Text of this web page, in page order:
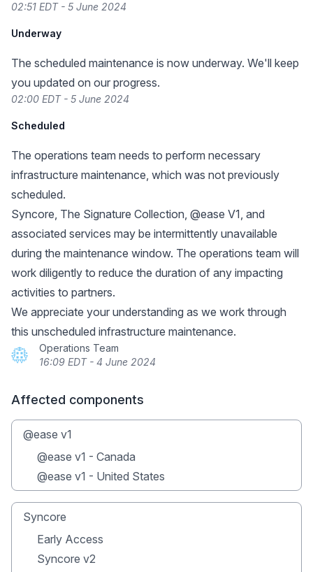
02:51 EDT - 5 June 2024
Underway
The scheduled maintenance is now underway. We'll keep
you updated on our progress.
02:00 EDT - 5 June 2024
Scheduled
The operations team needs to perform necessary
infrastructure maintenance, which was not previously
scheduled.
Syncore, The Signature Collection, @ease V1, and
associated services may be intermittently unavailable
during the maintenance window. The operations team will
work diligently to reduce the duration of any impacting
activities to partners.
We appreciate your understanding as we work through
this unscheduled infrastructure maintenance.
Operations Team
16:09 EDT - 4 June 2024
Affected components
@ease v1
@ease v1 - Canada
@ease v1 - United States
Syncore
Early Access
Syncore v2